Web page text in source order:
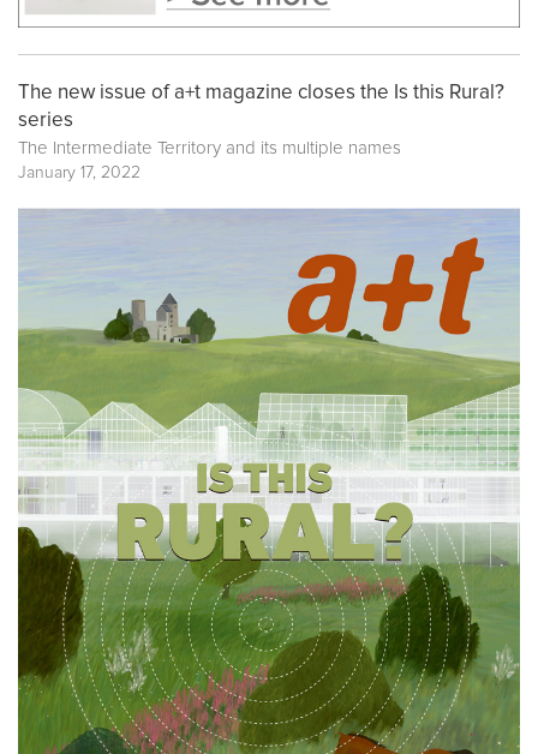
The new issue of a+t magazine closes the Is this Rural?
series
The Intermediate Territory and its multiple names
January 17, 2022